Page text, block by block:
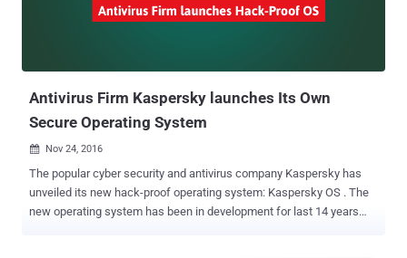
for 14 years and has been designed from scratch. The reason
Antivirus Firm Kaspersky launches Its Own
Secure Operating System
 Nov 24, 2016
The popular cyber security and antivirus company Kaspersky has
unveiled its new hack-proof operating system: Kaspersky OS . The
new operating system has been in development for last 14 years